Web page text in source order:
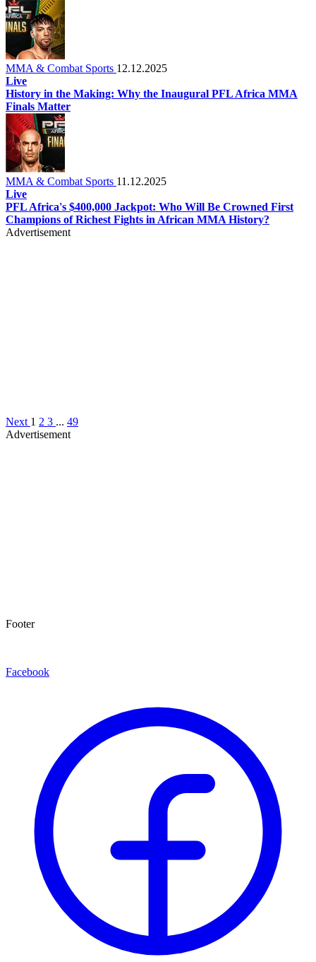
MMA & Combat Sports 12.12.2025
Live
History in the Making: Why the Inaugural PFL Africa MMA
Finals Matter
MMA & Combat Sports 11.12.2025
Live
PFL Africa's $400,000 Jackpot: Who Will Be Crowned First
Champions of Richest Fights in African MMA History?
Advertisement
Next 1 2 3 ... 49
Advertisement
Footer
Facebook